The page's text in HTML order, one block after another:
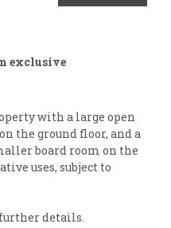
exclusive
with a large open
the ground floor, and a
board room on the
uses, subject to
details.